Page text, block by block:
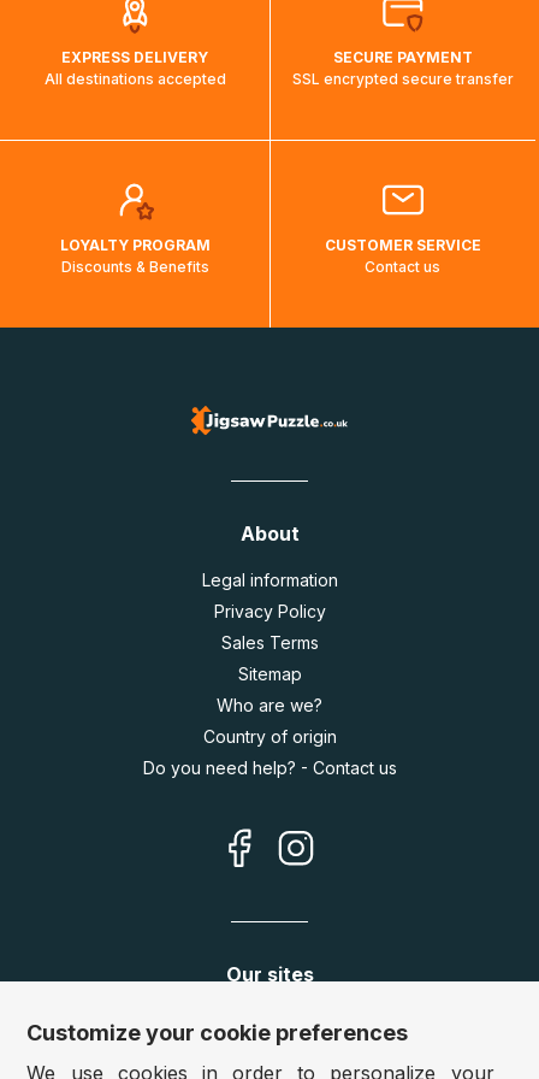
EXPRESS DELIVERY
All destinations accepted
SECURE PAYMENT
SSL encrypted secure transfer
LOYALTY PROGRAM
Discounts & Benefits
CUSTOMER SERVICE
Contact us
About
Legal information
Privacy Policy
Sales Terms
Sitemap
Who are we?
Country of origin
Do you need help? - Contact us
Our sites
Germany: www.puzzle.de
www.puzzle.at
Customize your cookie preferences
We use cookies in order to personalize your